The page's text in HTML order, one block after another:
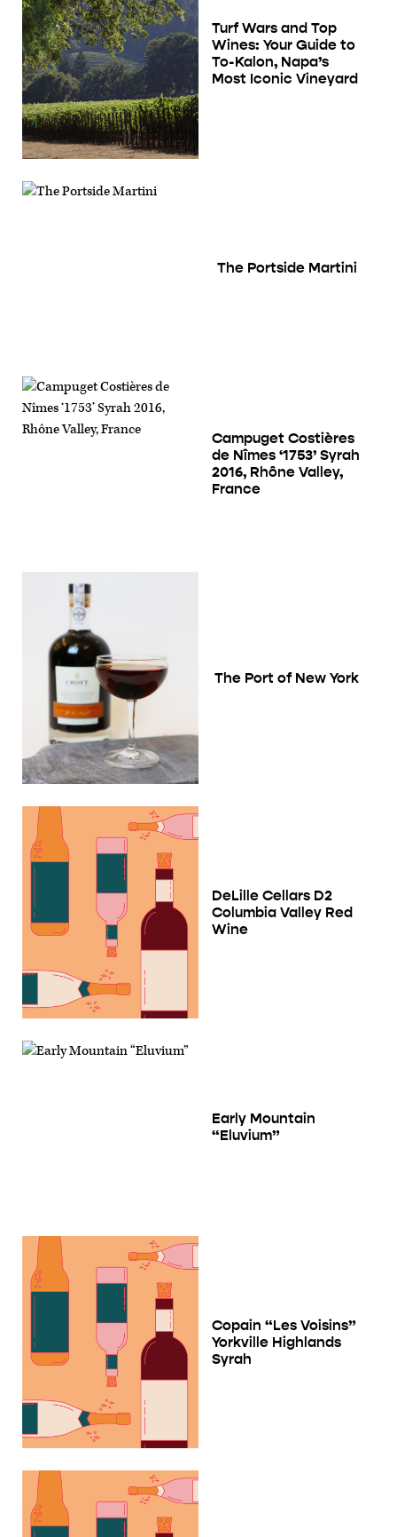
Turf Wars and Top
Wines: Your Guide to
To-Kalon, Napa’s
Most Iconic Vineyard
The Portside Martini
Campuget Costières
de Nîmes ‘1753’ Syrah
2016, Rhône Valley,
France
The Port of New York
DeLille Cellars D2
Columbia Valley Red
Wine
Early Mountain
“Eluvium”
Copain “Les Voisins”
Yorkville Highlands
Syrah